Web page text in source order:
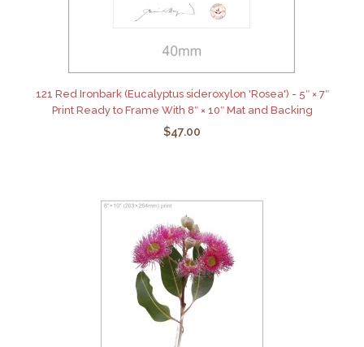
121 Red Ironbark (Eucalyptus sideroxylon 'Rosea') - 5″ × 7″
Print Ready to Frame With 8″ × 10″ Mat and Backing
$47.00